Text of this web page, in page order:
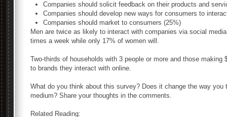
Companies should solicit feedback on their products and
Companies should develop new ways for consumers to
Companies should market to consumers (25%)
Men are twice as likely to interact with companies via social
times a week while only 17% of women will.
Two-thirds of households with 3 people or more and those making
to brands they interact with online.
What do you think about this survey? Does it change the way
medium? Share your thoughts in the comments.
Related Reading: